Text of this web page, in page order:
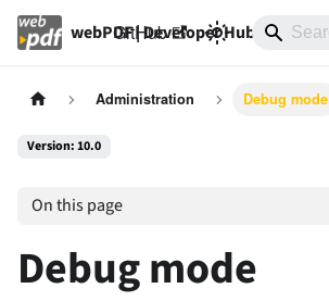
webPDF | Developer Hub 10.0
GitHub
Administration Debug mode
Version: 10.0
On this page
Debug mode